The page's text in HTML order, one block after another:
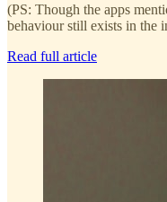
(PS: Though the apps
behaviour still exists in the
Read full article